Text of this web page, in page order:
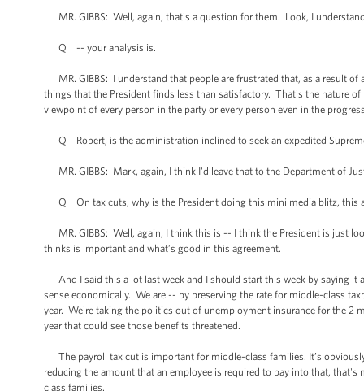
MR. GIBBS: Well, again, that's a question for them. Look, I
Q -- your analysis is.
MR. GIBBS: I understand that people are frustrated that, as a result
things that the President finds less than satisfactory. That's the nature
viewpoint of every person in the party or every person even in the
Q Robert, is the administration inclined to seek an expedited
MR. GIBBS: Mark, again, I think I'd leave that to the Department of
Q On tax cuts, why is the President doing this mini media blitz, this
MR. GIBBS: Well, again, I think this is -- I think the President is just
thinks is important and what’s good in this agreement.
And I said this a lot last week and I should start this week by saying it
sense economically. We are -- by preserving the rate for middle-class
year. We're taking the politics out of unemployment insurance for the 2
year that could see those benefits threatened.
The payroll tax cut is important for middle-class families. It’s
reducing the amount that an employee is required to pay into that,
class families.